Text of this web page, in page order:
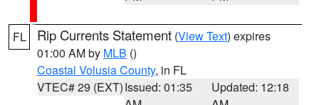
FL Rip Currents Statement (View Text) expires
01:00 AM by MLB ()
Coastal Volusia County, in FL
VTEC# 29 (EXT)Issued: 01:35
Updated: 12:18